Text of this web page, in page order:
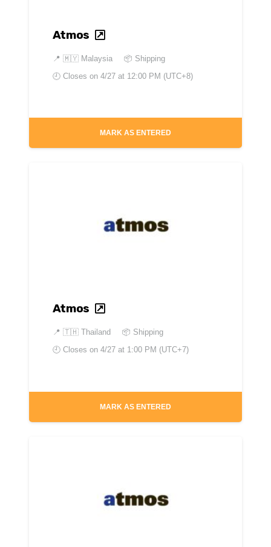
Atmos
📍 🇲🇾 Malaysia
📦 Shipping
🕘 Closes on 4/27 at 12:00 PM (UTC+8)
MARK AS ENTERED
Atmos
📍 🇹🇭 Thailand
📦 Shipping
🕘 Closes on 4/27 at 1:00 PM (UTC+7)
MARK AS ENTERED